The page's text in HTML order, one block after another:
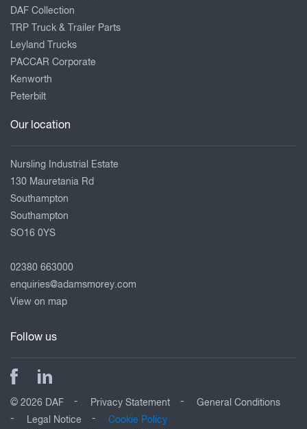
DAF Collection
TRP Truck & Trailer Parts
Leyland Trucks
PACCAR Corporate
Kenworth
Peterbilt
Our location
Nursling Industrial Estate
130 Mauretania Rd
Southampton
Southampton
SO16 0YS
02380 663000
enquiries@adamsmorey.com
View on map
Follow us
© 2026 DAF Privacy Statement
General Conditions
Legal Notice
Cookie Policy